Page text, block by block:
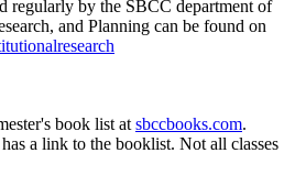
regularly by the SBCC department of
and Planning can be found on
book list at sbccbooks.com.
a link to the booklist. Not all classes